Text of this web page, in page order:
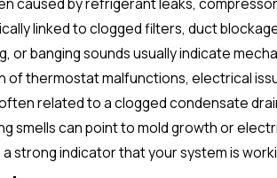
linked to clogged filters, duct
or banging sounds usually indicate
of thermostat malfunctions, electrical
related to a clogged condensate
smells can point to mold growth or
strong indicator that your system is